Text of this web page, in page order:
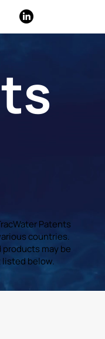
Patents
countries.
may be
below.